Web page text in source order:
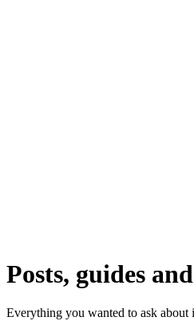
Posts, guides
Everything you wanted to ask about